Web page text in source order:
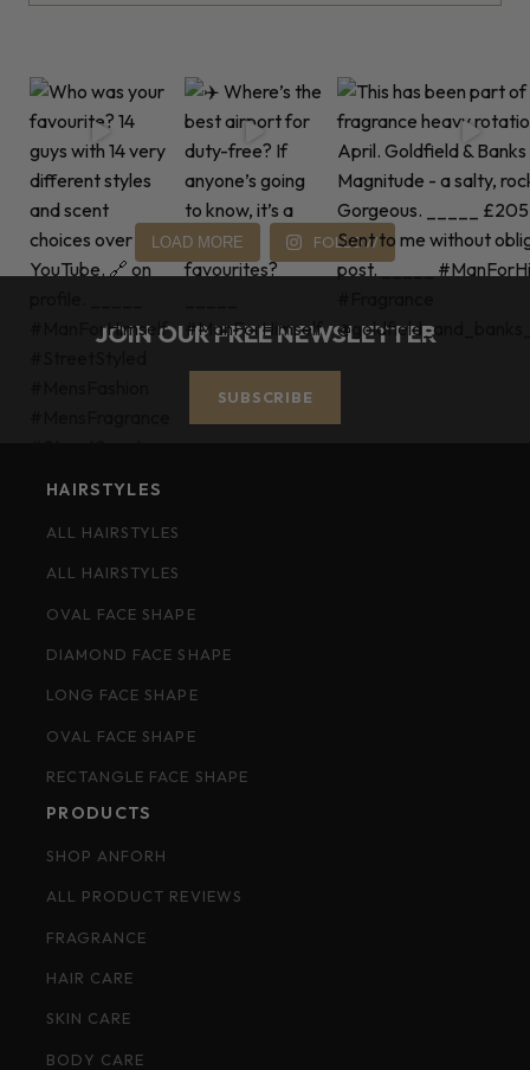
LOAD MORE FOLLOW
JOIN OUR FREE NEWSLETTER
SUBSCRIBE
HAIRSTYLES
ALL HAIRSTYLES
ALL HAIRSTYLES
OVAL FACE SHAPE
DIAMOND FACE SHAPE
LONG FACE SHAPE
OVAL FACE SHAPE
RECTANGLE FACE SHAPE
PRODUCTS
SHOP ANFORH
ALL PRODUCT REVIEWS
FRAGRANCE
HAIR CARE
SKIN CARE
BODY CARE